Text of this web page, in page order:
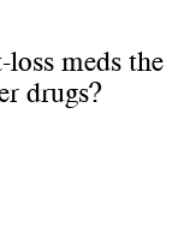
meds the
drugs?